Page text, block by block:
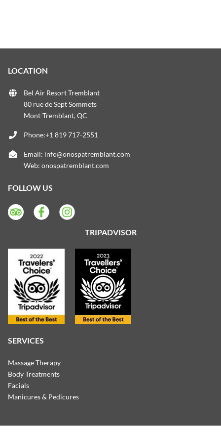
LOCATION
Bel Air Resort Tremblant
80 rue de Sept Sommets
Mont-Tremblant, QC
Phone:+1 819 717-2551
Email: info@onospatremblant.com
Web: onospatremblant.com
FOLLOW US
TRIPADVISOR
SERVICES
Massage Therapy
Body Treatments
Facials
Manicures & Pedicures